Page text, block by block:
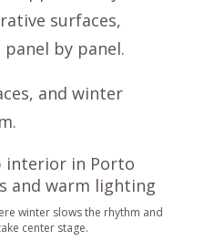
surfaces,
by panel.
and winter
winter slows the rhythm and
center stage.